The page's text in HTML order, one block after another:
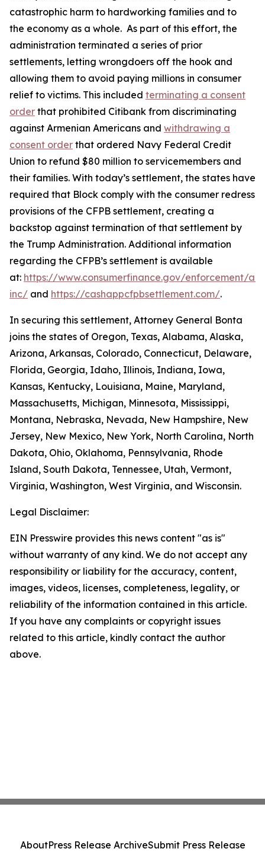
catastrophic harm to hardworking families and to
the economy as a whole. As part of this effort, the
administration terminated a series of prior
settlements, letting wrongdoers off the hook and
allowing them to avoid paying millions in consumer
relief to victims. This included terminating a consent
order that prohibited Citibank from discriminating
against Armenian Americans and withdrawing a
consent order that ordered Navy Federal Credit
Union to refund $80 million to servicemembers and
their families. With today’s settlement, the states have
required that Block comply with the consumer redress
provisions of the CFPB settlement, creating a
backstop against termination of that settlement by
the Trump Administration. Additional information
regarding the CFPB’s settlement is available
at: https://www.consumerfinance.gov/enforcement/
inc/ and https://cashappcfpbsettlement.com/.
In securing this settlement, Attorney General Bonta
joins the states of Oregon, Texas, Alabama, Alaska,
Arizona, Arkansas, Colorado, Connecticut, Delaware,
Florida, Georgia, Idaho, Illinois, Indiana, Iowa,
Kansas, Kentucky, Louisiana, Maine, Maryland,
Massachusetts, Michigan, Minnesota, Mississippi,
Montana, Nebraska, Nevada, New Hampshire, New
Jersey, New Mexico, New York, North Carolina, North
Dakota, Ohio, Oklahoma, Pennsylvania, Rhode
Island, South Dakota, Tennessee, Utah, Vermont,
Virginia, Washington, West Virginia, and Wisconsin.
Legal Disclaimer:
EIN Presswire provides this news content "as is"
without warranty of any kind. We do not accept any
responsibility or liability for the accuracy, content,
images, videos, licenses, completeness, legality, or
reliability of the information contained in this article.
If you have any complaints or copyright issues
related to this article, kindly contact the author
above.
AboutPress Release ArchiveSubmit Press Release